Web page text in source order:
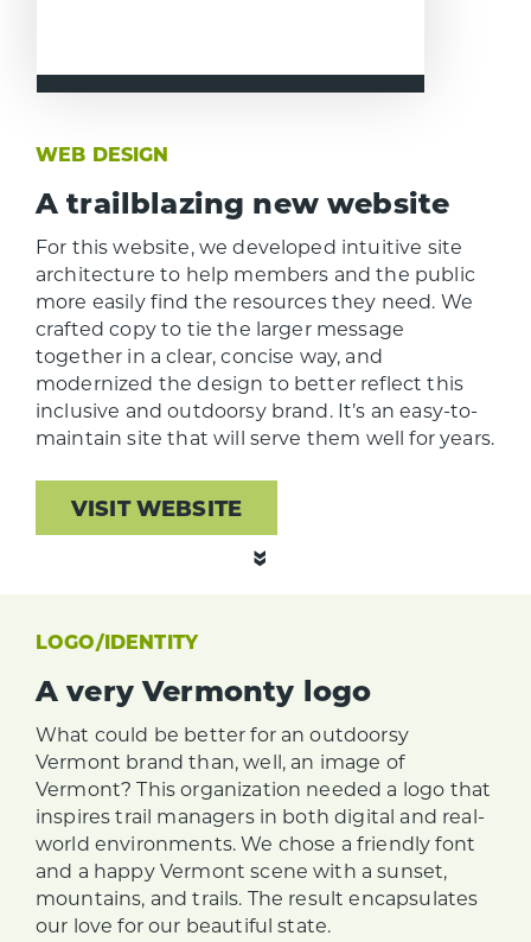
WEB DESIGN
A trailblazing new website
For this website, we developed intuitive site
architecture to help members and the public
more easily find the resources they need. We
crafted copy to tie the larger message
together in a clear, concise way, and
modernized the design to better reflect this
inclusive and outdoorsy brand. It’s an easy-to-
maintain site that will serve them well for years.
VISIT WEBSITE
LOGO/IDENTITY
A very Vermonty logo
What could be better for an outdoorsy
Vermont brand than, well, an image of
Vermont? This organization needed a logo that
inspires trail managers in both digital and real-
world environments. We chose a friendly font
and a happy Vermont scene with a sunset,
mountains, and trails. The result encapsulates
our love for our beautiful state.